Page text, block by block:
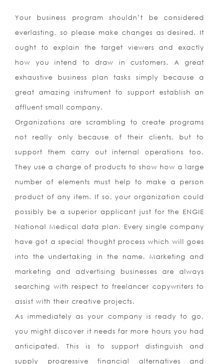
Your business program shouldn’t be considered
everlasting, so please make changes as desired. It
ought to explain the target viewers and exactly
how you intend to draw in customers. A great
exhaustive business plan tasks simply because a
great amazing instrument to support establish an
affluent small company.
Organizations are scrambling to create programs
not really only because of their clients, but to
support them carry out internal operations too.
They use a charge of products to show how a large
number of elements must help to make a person
product of any item. If so, your organization could
possibly be a superior applicant just for the ENGIE
National Medical data plan. Every single company
have got a special thought process which will goes
into the undertaking in the name. Marketing and
marketing and advertising businesses are always
searching with respect to freelancer copywriters to
assist with their creative projects.
As immediately as your company is ready to go,
you might discover it needs far more hours you had
anticipated. This is to support distinguish and
supply progressive financial alternatives and